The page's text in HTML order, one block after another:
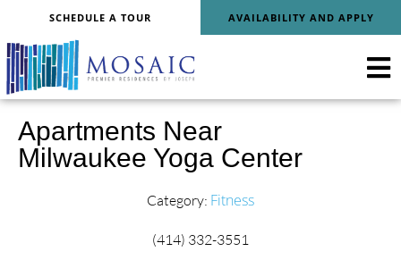
SCHEDULE A TOUR AVAILABILITY AND APPLY
Apartments Near
Milwaukee Yoga Center
Category: Fitness
(414) 332-3551